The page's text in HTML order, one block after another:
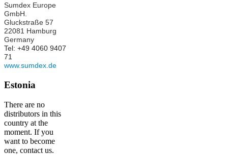
Sumdex Europe
GmbH.
Gluckstraße 57
22081 Hamburg
Germany
Tel: +49 4060 9407
71
www.sumdex.de
Estonia
There are no
distributors in this
country at the
moment. If you
want to become
one, contact us.